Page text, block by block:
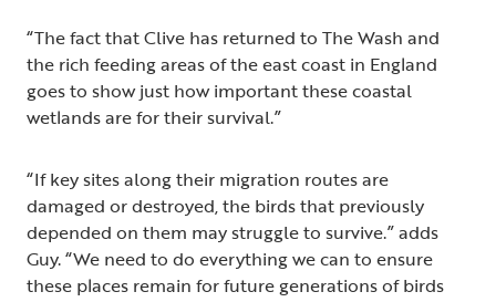
“The fact that Clive has returned to The Wash and
the rich feeding areas of the east coast in England
goes to show just how important these coastal
wetlands are for their survival.”
“If key sites along their migration routes are
damaged or destroyed, the birds that previously
depended on them may struggle to survive.” adds
Guy. “We need to do everything we can to ensure
these places remain for future generations of birds